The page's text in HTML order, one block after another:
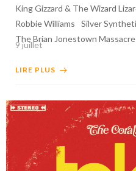
King Gizzard & The Wizard
Robbie Williams
Silver
The Brian Jonestown Massacre
9 juillet
LIRE PLUS